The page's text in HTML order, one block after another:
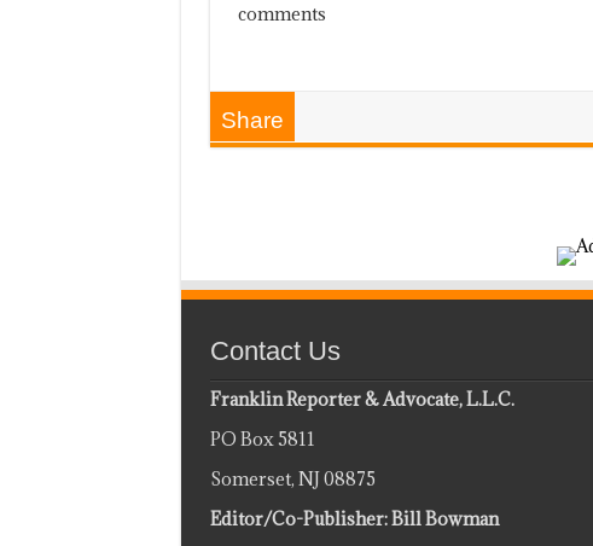
comments
Share
Contact Us
Franklin Reporter & Advocate, L.L.C.
PO Box 5811
Somerset, NJ 08875
Editor/Co-Publisher: Bill Bowman